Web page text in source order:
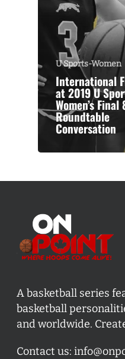
U Sports-Women
International
at 2019 U
Women’s Final
Roundtable
Conversation
A basketball series
basketball
and worldwide.
Contact us: